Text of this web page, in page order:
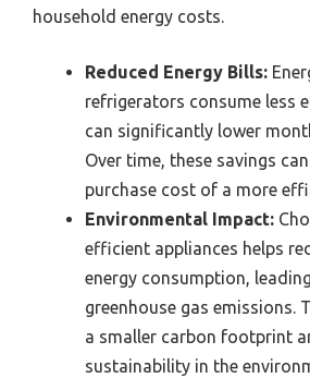
household energy costs.
Reduced Energy Bills:
refrigerators consume less
can significantly lower
Over time, these savings
purchase cost of a more
Environmental Impact:
efficient appliances helps
energy consumption,
greenhouse gas emissions.
a smaller carbon footprint
sustainability in the